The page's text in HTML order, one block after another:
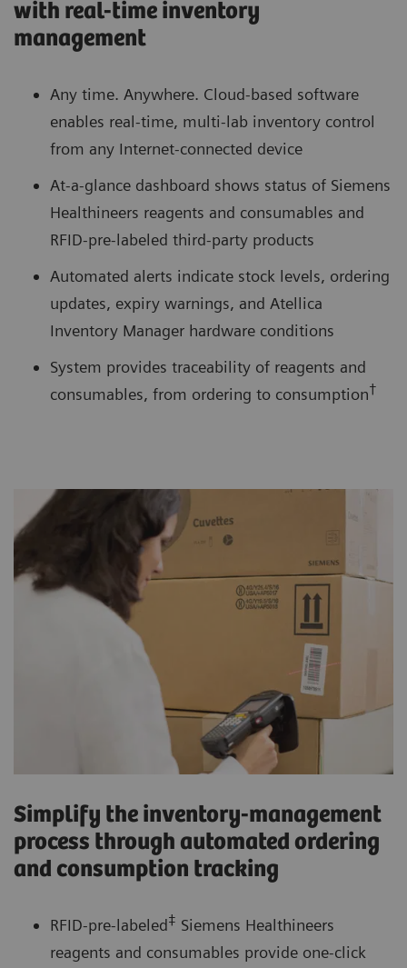
with real-time inventory
management
Any time. Anywhere. Cloud-based software
enables real-time, multi-lab inventory control
from any Internet-connected device
At-a-glance dashboard shows status of Siemens
Healthineers reagents and consumables and
RFID-pre-labeled third-party products
Automated alerts indicate stock levels, ordering
updates, expiry warnings, and Atellica
Inventory Manager hardware conditions
System provides traceability of reagents and
consumables, from ordering to consumption†
Simplify the inventory-management
process through automated ordering
and consumption tracking
RFID-pre-labeled‡ Siemens Healthineers
reagents and consumables provide one-click